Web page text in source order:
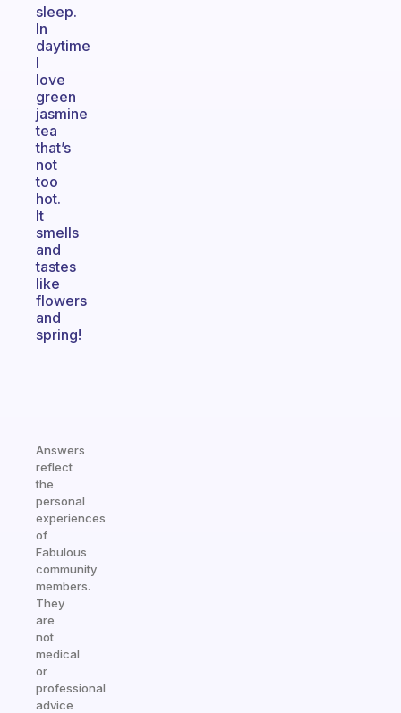
sleep.
In
daytime
I
love
green
jasmine
tea
that’s
not
too
hot.
It
smells
and
tastes
like
flowers
and
spring!
Answers
reflect
the
personal
experiences
of
Fabulous
community
members.
They
are
not
medical
or
professional
advice